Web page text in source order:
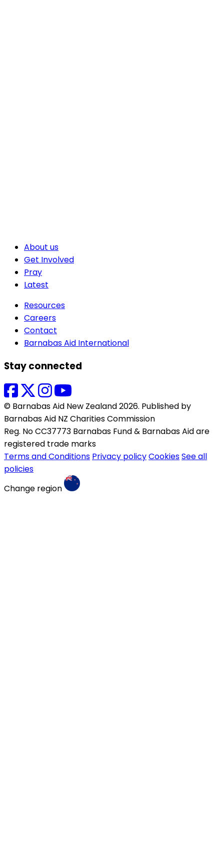
About us
Get Involved
Pray
Latest
Resources
Careers
Contact
Barnabas Aid International
Stay connected
© Barnabas Aid New Zealand 2026. Published by
Barnabas Aid NZ Charities Commission
Reg. No CC37773 Barnabas Fund & Barnabas Aid are
registered trade marks
Terms and Conditions Privacy policyCookiesSee all
policies
Change region